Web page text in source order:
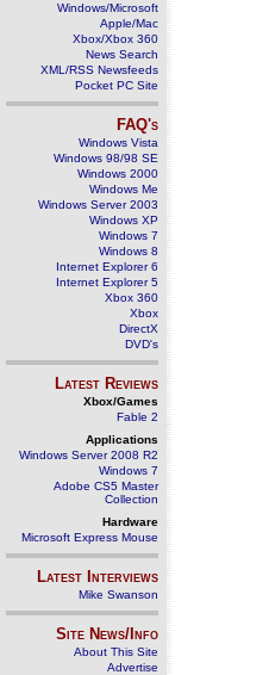
Windows/Microsoft
Apple/Mac
Xbox/Xbox 360
News Search
XML/RSS Newsfeeds
Pocket PC Site
FAQ's
Windows Vista
Windows 98/98 SE
Windows 2000
Windows Me
Windows Server 2003
Windows XP
Windows 7
Windows 8
Internet Explorer 6
Internet Explorer 5
Xbox 360
Xbox
DirectX
DVD's
Latest Reviews
Xbox/Games
Fable 2
Applications
Windows Server 2008 R2
Windows 7
Adobe CS5 Master
Collection
Hardware
Microsoft Express Mouse
Latest Interviews
Mike Swanson
Site News/Info
About This Site
Advertise